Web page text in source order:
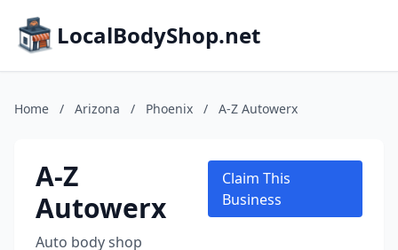
LocalBodyShop.net
Home / Arizona / Phoenix / A-Z Autowerx
A-Z
Autowerx
Auto body shop
Claim This
Business